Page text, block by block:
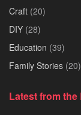
Craft (20)
DIY (28)
Education (39)
Family Stories (20)
Latest from